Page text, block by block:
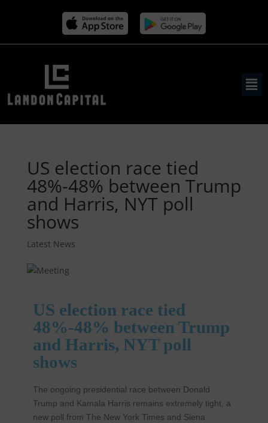
US election race tied
48%-48% between Trump
and Harris, NYT poll
shows
Latest News
US election race tied
48%-48% between Trump
and Harris, NYT poll
shows
The ongoing presidential race between Donald
Trump and Kamala Harris remains extremely tight, a
new poll from The New York Times and Siena